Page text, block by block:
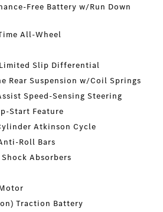
Free Battery w/Run Down
All-Wheel
Slip Differential
Rear Suspension w/Coil Springs
Speed-Sensing Steering
Start Feature
Atkinson Cycle
Roll Bars
Absorbers
Traction Battery